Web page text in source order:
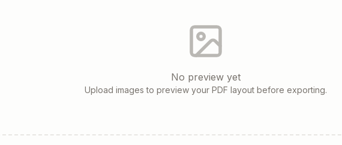
No preview yet
Upload images to preview your PDF layout before exporting.